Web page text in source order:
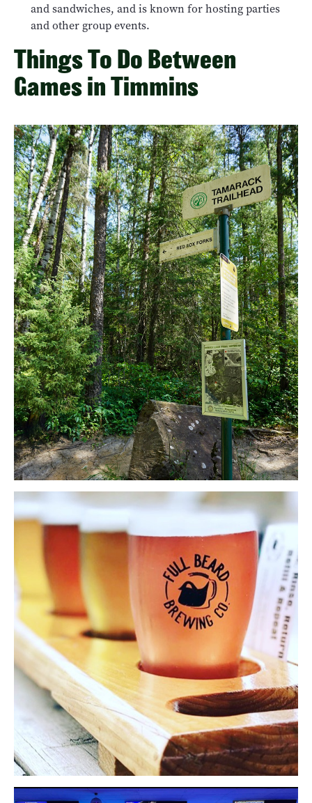
and sandwiches, and is known for hosting parties
and other group events.
Things To Do Between
Games in Timmins